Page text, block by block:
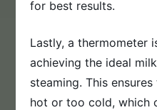
for best results.
Lastly, a thermometer
achieving the ideal
steaming. This
hot or too cold, which